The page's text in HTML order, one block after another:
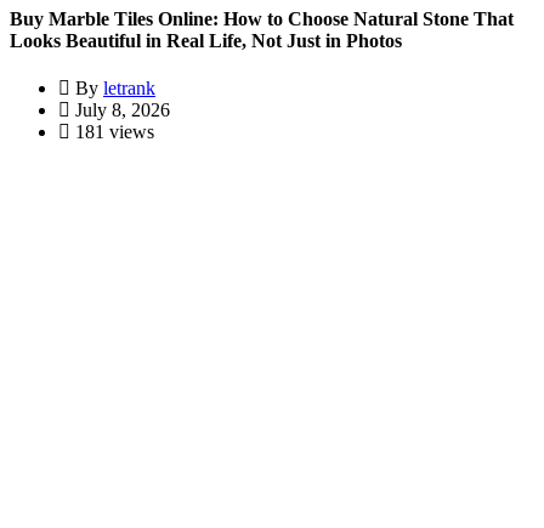
Buy Marble Tiles Online: How to Choose Natural Stone That
Looks Beautiful in Real Life, Not Just in Photos
By letrank
July 8, 2026
181 views